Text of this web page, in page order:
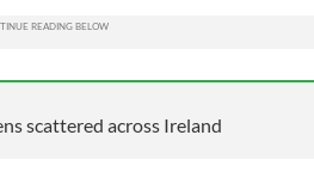
scattered across Ireland